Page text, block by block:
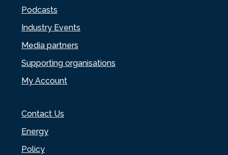
Podcasts
Industry Events
Media partners
Supporting organisations
My Account
Contact Us
Energy
Policy